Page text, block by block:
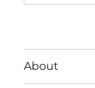
About